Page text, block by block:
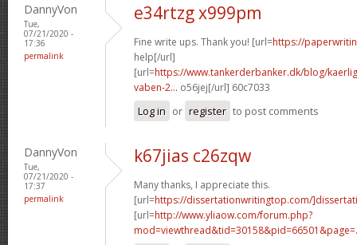
DannyVon
Tue,
07/21/2020 -
17:36
permalink
e34rtzg x999pm
Fine write ups. Thank you! [url=https://
help[/url]
[url=https://www.tankerderbanker.dk/blog/
vaben-2... o56jej[/url] 60c7033
Log in or register to post comments
DannyVon
Tue,
07/21/2020 -
17:37
permalink
k67jias c26zqw
Many thanks, I appreciate this.
[url=https://dissertationwritingtop.com/
[url=http://www.yliaow.com/forum.php?